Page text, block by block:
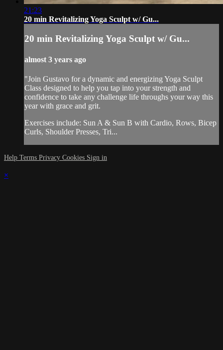
21:23
20 min Revitalizing Yoga Sculpt w/ Gu...
20 min Revitalizing Yoga Sculpt w/ Gu...
almost 3 years ago
"Join Gustavo for a dynamic and energizing Yoga Sculpt
Class designed to help you tap into your strength and
confidence to take any challenge life throughs your way this
year with grace and grit.
Exercises include: Sun A & Sun B with Cardio, Rows, Bicep
Curls, Shoulder Presses, Tri...
Help Terms Privacy Cookies Sign in
×